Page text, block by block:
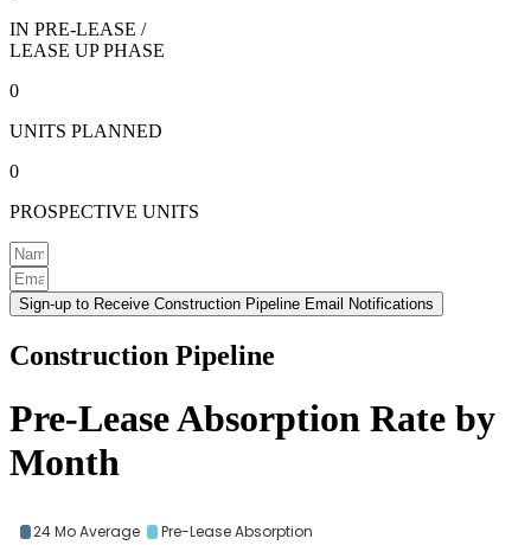
IN PRE-LEASE /
LEASE UP PHASE
0
UNITS PLANNED
0
PROSPECTIVE UNITS
Sign-up to Receive Construction Pipeline Email Notifications
Construction Pipeline
Pre-Lease Absorption Rate by
Month